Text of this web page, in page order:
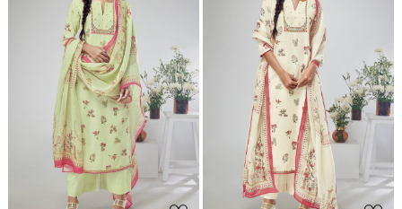
Loading... Loading...